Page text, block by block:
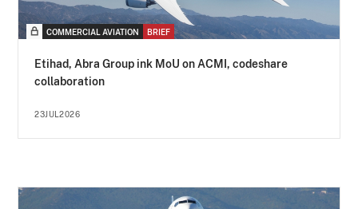
COMMERCIAL AVIATION BRIEF
Etihad, Abra Group ink MoU on ACMI, codeshare
collaboration
23JUL2026